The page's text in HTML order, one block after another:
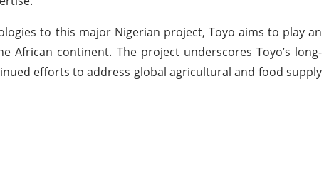
to this major Nigerian project, Toyo aims to play an
continent. The project underscores Toyo’s long-
efforts to address global agricultural and food supply